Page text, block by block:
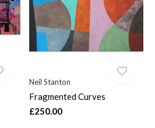
Neil Stanton
Fragmented Curves
£250.00